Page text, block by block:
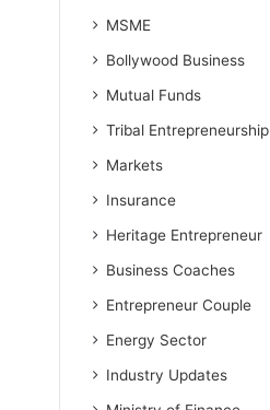
MSME
Bollywood Business
Mutual Funds
Tribal Entrepreneurship
Markets
Insurance
Heritage Entrepreneur
Business Coaches
Entrepreneur Couple
Energy Sector
Industry Updates